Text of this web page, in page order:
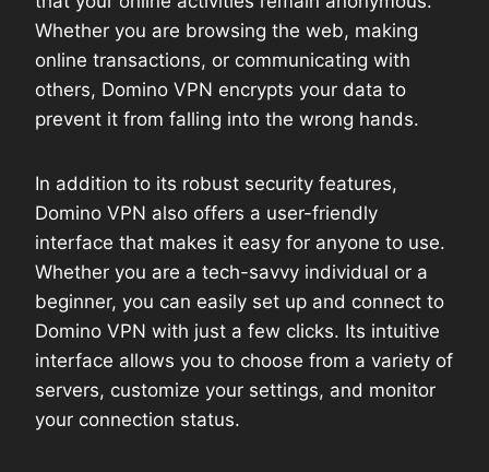
Whether you are browsing the web, making
online transactions, or communicating with
others, Domino VPN encrypts your data to
prevent it from falling into the wrong hands.
In addition to its robust security features,
Domino VPN also offers a user-friendly
interface that makes it easy for anyone to use.
Whether you are a tech-savvy individual or a
beginner, you can easily set up and connect to
Domino VPN with just a few clicks. Its intuitive
interface allows you to choose from a variety of
servers, customize your settings, and monitor
your connection status.